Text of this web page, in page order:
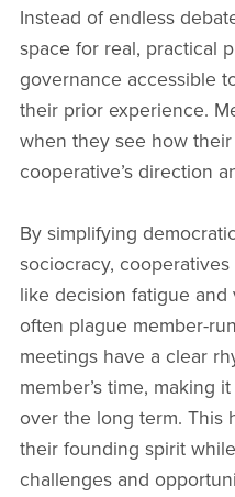
Instead of endless
space for real, practical
governance accessible
their prior experience.
when they see how
cooperative’s direction
By simplifying
sociocracy,
like decision fatigue
often plague member-
meetings have a clear
member’s time, making
over the long term. This
their founding spirit
challenges and